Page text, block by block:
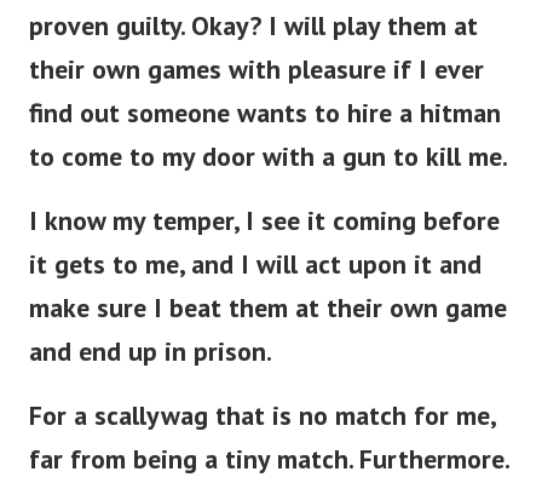
proven guilty. Okay? I will play them at
their own games with pleasure if I ever
find out someone wants to hire a hitman
to come to my door with a gun to kill me.
I know my temper, I see it coming before
it gets to me, and I will act upon it and
make sure I beat them at their own game
and end up in prison.
For a scallywag that is no match for me,
far from being a tiny match. Furthermore.